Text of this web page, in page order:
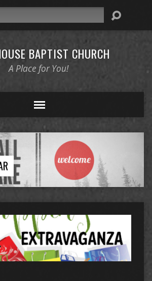
BAPTIST CHURCH
A Place for You!